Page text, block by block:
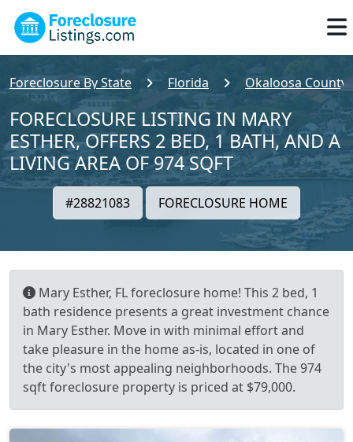
Foreclosure By State Florida Okaloosa County
FORECLOSURE LISTING IN MARY
ESTHER, OFFERS 2 BED, 1 BATH, AND A
LIVING AREA OF 974 SQFT
#28821083 FORECLOSURE HOME
Mary Esther, FL foreclosure home! This 2 bed, 1
bath residence presents a great investment chance
in Mary Esther. Move in with minimal effort and
take pleasure in the home as-is, located in one of
the city's most appealing neighborhoods. The 974
sqft foreclosure property is priced at $79,000.